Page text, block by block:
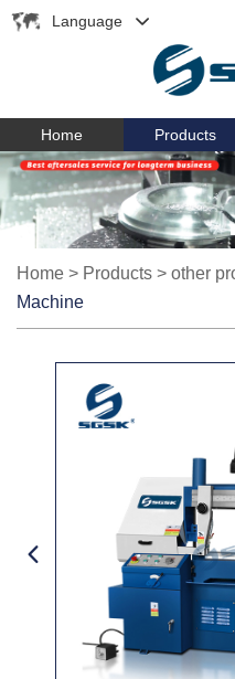
Language
Home Products
Home > Products > other
Machine